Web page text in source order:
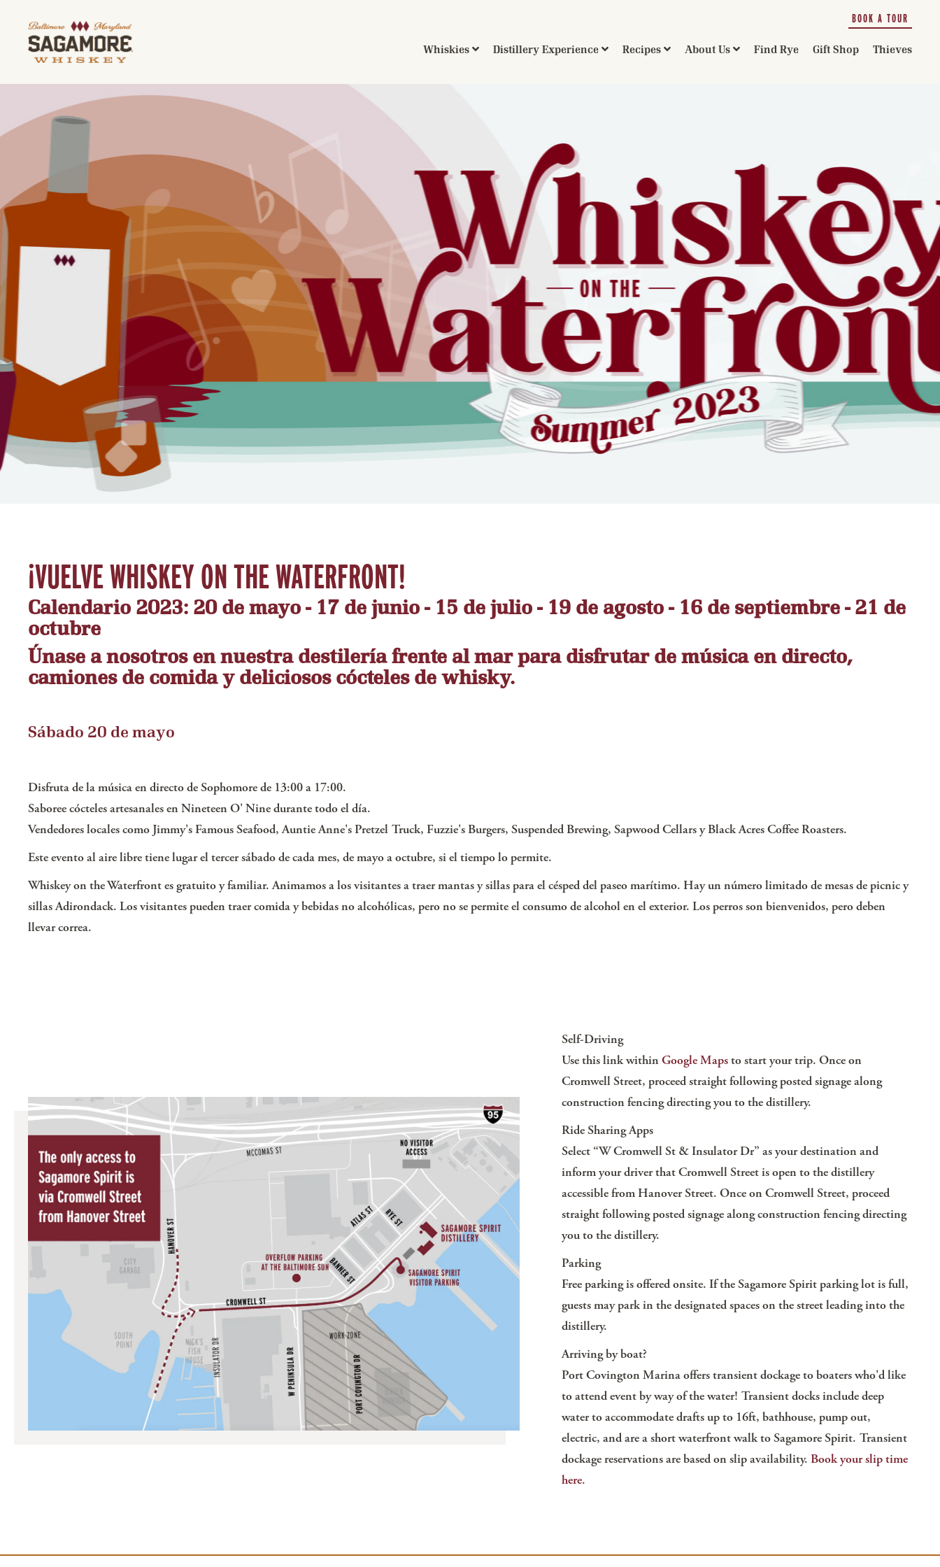
BOOK A TOUR
Whiskies Distillery Experience Recipes About Us Find Rye Gift Shop Thieves
¡VUELVE WHISKEY ON THE WATERFRONT!
Calendario 2023: 20 de mayo - 17 de junio - 15 de julio - 19 de agosto - 16 de septiembre - 21 de
octubre
Únase a nosotros en nuestra destilería frente al mar para disfrutar de música en directo,
camiones de comida y deliciosos cócteles de whisky.
Sábado 20 de mayo
Disfruta de la música en directo de Sophomore de 13:00 a 17:00.
Saboree cócteles artesanales en Nineteen O' Nine durante todo el día.
Vendedores locales como Jimmy's Famous Seafood, Auntie Anne's Pretzel Truck, Fuzzie's Burgers, Suspended Brewing, Sapwood Cellars y Black Acres Coffee Roasters.
Este evento al aire libre tiene lugar el tercer sábado de cada mes, de mayo a octubre, si el tiempo lo permite.
Whiskey on the Waterfront es gratuito y familiar. Animamos a los visitantes a traer mantas y sillas para el césped del paseo marítimo. Hay un número limitado de mesas de picnic y
sillas Adirondack. Los visitantes pueden traer comida y bebidas no alcohólicas, pero no se permite el consumo de alcohol en el exterior. Los perros son bienvenidos, pero deben
llevar correa.
Self-Driving
Use this link withinGoogle Maps to start your trip. Once on
Cromwell Street, proceed straight following posted signage along
construction fencing directing you to the distillery.
Ride Sharing Apps
Select “W Cromwell St & Insulator Dr” as your destination and
inform your driver that Cromwell Street is open to the distillery
accessible from Hanover Street. Once on Cromwell Street, proceed
straight following posted signage along construction fencing directing
you to the distillery.
Parking
Free parking is offered onsite. If the Sagamore Spirit parking lot is full,
guests may park in the designated spaces on the street leading into the
distillery.
Arriving by boat?
Port Covington Marina offers transient dockage to boaters who'd like
to attend event by way of the water! Transient docks include deep
water to accommodate drafts up to 16ft, bathhouse, pump out,
electric, and are a short waterfront walk to Sagamore Spirit. Transient
dockage reservations are based on slip availability.Book your slip time
here.